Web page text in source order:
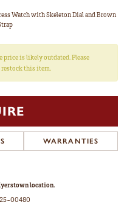
Watch with Skeleton Dial and Brown
price is likely outdated. Please
this item.
WARRANTIES
location.
00480